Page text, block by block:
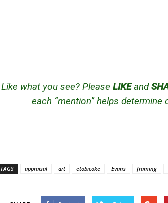
Like what you see? Please LIKEand
each “mention” helps
TAGS appraisal art etobicoke Evans framing